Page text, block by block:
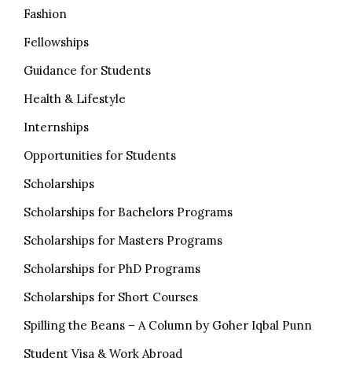
Fashion
Fellowships
Guidance for Students
Health & Lifestyle
Internships
Opportunities for Students
Scholarships
Scholarships for Bachelors Programs
Scholarships for Masters Programs
Scholarships for PhD Programs
Scholarships for Short Courses
Spilling the Beans – A Column by Goher Iqbal Punn
Student Visa & Work Abroad